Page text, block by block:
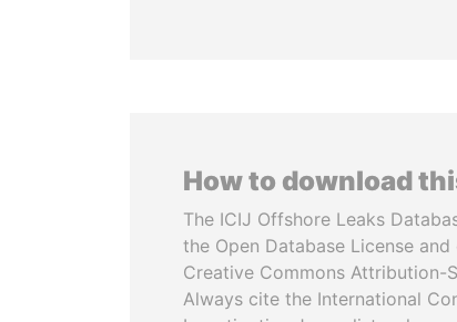
How to download
The ICIJ Offshore Leaks
the Open Database License
Creative Commons Attribution-
Always cite the International